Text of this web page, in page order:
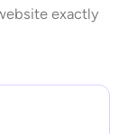
exactly